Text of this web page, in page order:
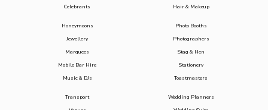
Celebrants
Hair & Makeup
Honeymoons
Jewellery
Marquees
Mobile Bar Hire
Music & DJs
Photo Booths
Photographers
Stag & Hen
Stationery
Toastmasters
Transport
Wedding Planners